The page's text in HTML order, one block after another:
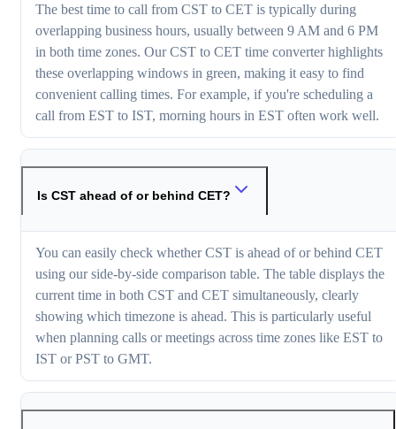
The best time to call from CST to CET is typically during
overlapping business hours, usually between 9 AM and 6 PM
in both time zones. Our CST to CET time converter highlights
these overlapping windows in green, making it easy to find
convenient calling times. For example, if you're scheduling a
call from EST to IST, morning hours in EST often work well.
Is CST ahead of or behind CET?
You can easily check whether CST is ahead of or behind CET
using our side-by-side comparison table. The table displays the
current time in both CST and CET simultaneously, clearly
showing which timezone is ahead. This is particularly useful
when planning calls or meetings across time zones like EST to
IST or PST to GMT.